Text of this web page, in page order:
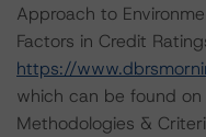
Approach to
Factors in Credit
https://
which can be found on
Methodologies &